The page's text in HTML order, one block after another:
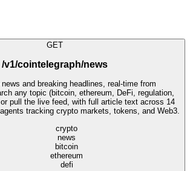
GET
/v1/cointelegraph/news
and breaking headlines, real-time from
any topic (bitcoin, ethereum, DeFi, regulation,
pull the live feed, with full article text across 14
tracking crypto markets, tokens, and Web3.
crypto
news
bitcoin
ethereum
defi